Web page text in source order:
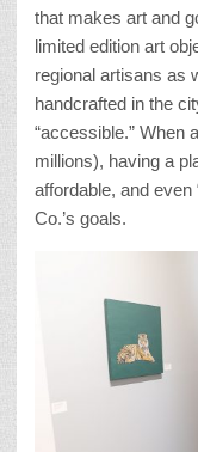
that makes art and
limited edition art
regional artisans as
handcrafted in the
“accessible.” When
millions), having a
affordable, and even
Co.’s goals.